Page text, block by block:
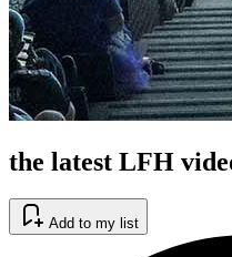
the latest LFH
Add to my list